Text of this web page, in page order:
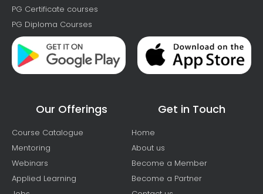
PG Certificate courses
PG Diploma Courses
Our Offerings
Course Catalogue
Mentoring
Webinars
Applied Learning
Get in Touch
Home
About us
Become a Member
Become a Partner